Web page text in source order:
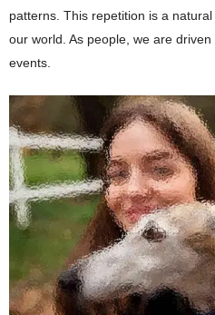
patterns. This repetition is a
our world. As people, we are
events.